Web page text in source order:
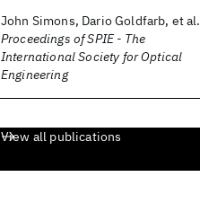
John Simons, Dario Goldfarb, et al.
Proceedings of SPIE - The
International Society for Optical
Engineering
View all publications